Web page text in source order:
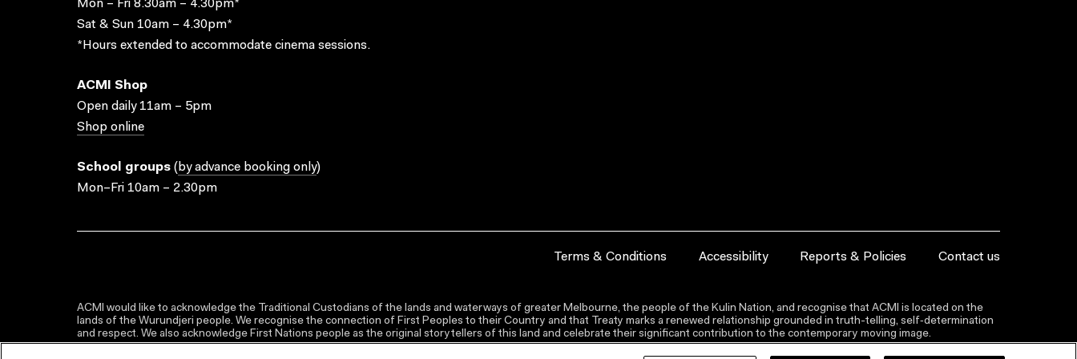
Mon – Fri 8.30am – 4.30pm*
Sat & Sun 10am – 4.30pm*
*Hours extended to accommodate cinema sessions.
ACMI Shop
Open daily 11am – 5pm
Shop online
School groups ( by advance booking only)
Mon–Fri 10am – 2.30pm
Terms & Conditions Accessibility Reports & Policies Contact us
ACMI would like to acknowledge the Traditional Custodians of the lands and waterways of greater Melbourne, the people of the Kulin Nation, and recognise that ACMI is located on the
lands of the Wurundjeri people. We recognise the connection of First Peoples to their Country and that Treaty marks a renewed relationship grounded in truth-telling, self‑determination
and respect. We also acknowledge First Nations people as the original storytellers of this land and celebrate their significant contribution to the contemporary moving image.